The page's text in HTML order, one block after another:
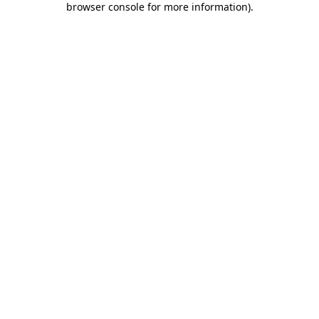
browser console for more information).